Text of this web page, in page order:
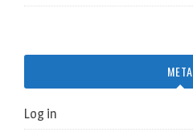
META
Log in